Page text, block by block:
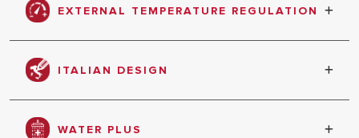
EXTERNAL TEMPERATURE REGULATION
Users can choose the temperature best suited
to their needs.
ITALIAN DESIGN
Product designed in Italy
WATER PLUS